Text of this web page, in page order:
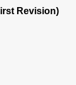
Revision)